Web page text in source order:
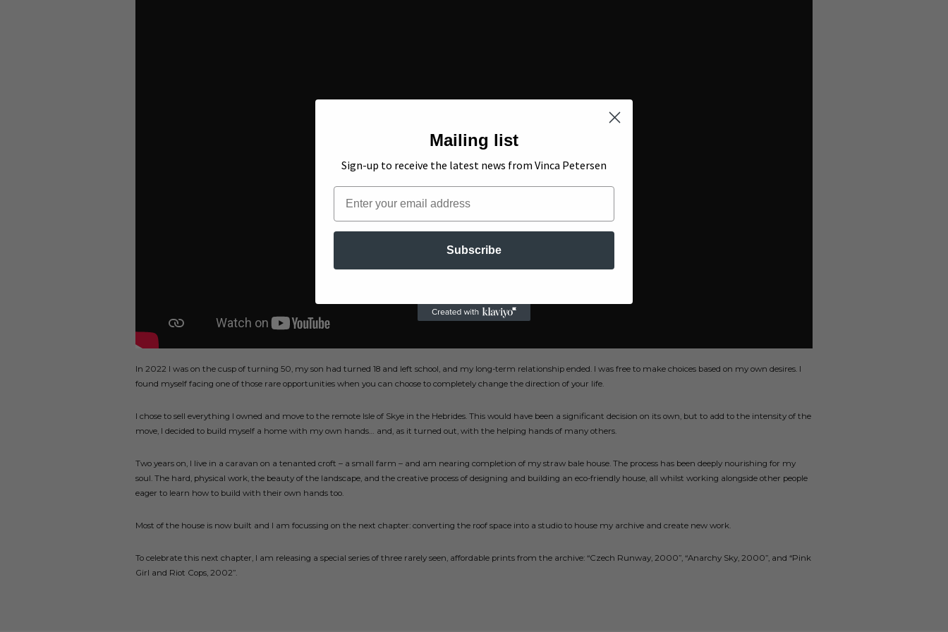
In 2022 I was on the cusp of turning 50, my son had turned 18 and left school, and my long-term relationship ended. I was free to make choices based on my own desires. I
found myself facing one of those rare opportunities when you can choose to completely change the direction of your life.
I chose to sell everything I owned and move to the remote Isle of Skye in the Hebrides. This would have been a significant decision on its own, but to add to the intensity of the
move, I decided to build myself a home with my own hands… and, as it turned out, with the helping hands of many others.
Two years on, I live in a caravan on a tenanted croft – a small farm – and am nearing completion of my straw bale house. The process has been deeply nourishing for my
soul. The hard, physical work, the beauty of the landscape, and the creative process of designing and building an eco-friendly house, all whilst working alongside other people
eager to learn how to build with their own hands too.
Most of the house is now built and I am focussing on the next chapter: converting the roof space into a studio to house my archive and create new work.
To celebrate this next chapter, I am releasing a special series of three rarely seen, affordable prints from the archive: “Czech Runway, 2000”, “Anarchy Sky, 2000”, and “Pink
Girl and Riot Cops, 2002”.
Mailing list
Sign-up to receive the latest news from Vinca Petersen
Email
Subscribe